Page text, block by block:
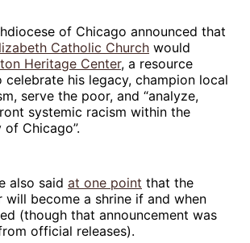
of Chicago announced that
Catholic Church would
Heritage Center, a resource
celebrate his legacy, champion local
serve the poor, and “analyze,
systemic racism within the
Chicago”.
also said at one point that the
will become a shrine if and when
(though that announcement was
official releases).